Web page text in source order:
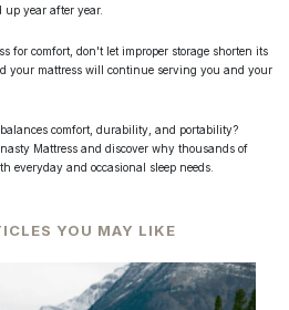
up year after year.
for comfort, don't let improper storage shorten its
your mattress will continue serving you and your
comfort, durability, and portability?
Mattress and discover why thousands of
everyday and occasional sleep needs.
YOU MAY LIKE